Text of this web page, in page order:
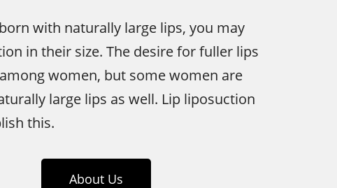
with naturally large lips, you may
in their size. The desire for fuller lips
women, but some women are
large lips as well. Lip liposuction
this.
About Us